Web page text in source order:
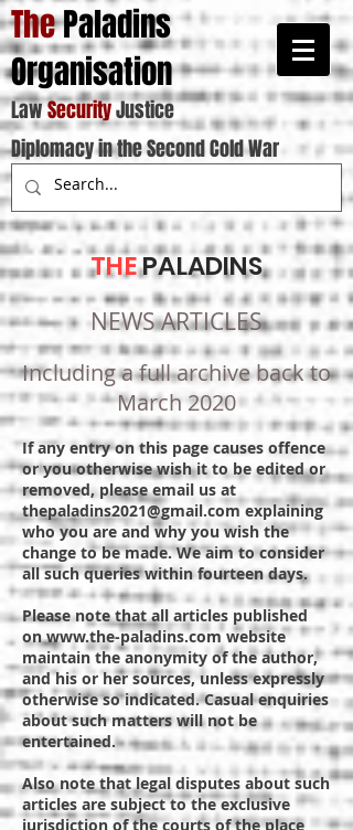
ThePaladins
Organisation
LawSecurityJustice
Diplomacy in the Second Cold War
THEPALADINS
NEWS ARTICLES
Including a full archive back to
March 2020
If any entry on this page causes offence
or you otherwise wish it to be edited or
removed, please email us at
thepaladins2021@gmail.comexplaining
who you are and why you wish the
change to be made. We aim to consider
all such queries within fourteen days.
Please note that all articles published
onwww.the-paladins.comwebsite
maintain the anonymity of the author,
and his or her sources, unless expressly
otherwise so indicated. Casual enquiries
about such matters will not be
entertained.
Also note that legal disputes about such
articles are subject to the exclusive
jurisdiction of the courts of the place